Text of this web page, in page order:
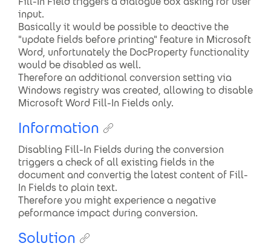
input.
Basically it would be possible to deactive the
"update fields before printing" feature in Microsoft
Word, unfortunately the DocProperty functionality
would be disabled as well.
Therefore an additional conversion setting via
Windows registry was created, allowing to disable
Microsoft Word Fill-In Fields only.
Information
Disabling Fill-In Fields during the conversion
triggers a check of all existing fields in the
document and convertig the latest content of Fill-
In Fields to plain text.
Therefore you might experience a negative
peformance impact during conversion.
Solution